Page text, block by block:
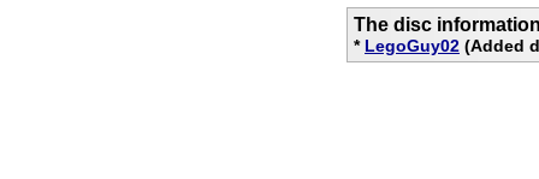
The disc
* LegoGuy02 (Added